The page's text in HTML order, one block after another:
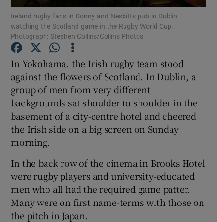
Show Gaeilge sub sections
Show History sub sections
Show Sponsored sub sections
Ireland rugby fans in Donny and Nesbitts pub in Dublin
watching the Scotland game in the Rugby World Cup.
Photograph: Stephen Collins/Collins Photos
In Yokohama, the Irish rugby team stood
against the flowers of Scotland. In Dublin, a
group of men from very different
backgrounds sat shoulder to shoulder in the
basement of a city-centre hotel and cheered
the Irish side on a big screen on Sunday
morning.
In the back row of the cinema in Brooks Hotel
were rugby players and university-educated
men who all had the required game patter.
Many were on first name-terms with those on
the pitch in Japan.